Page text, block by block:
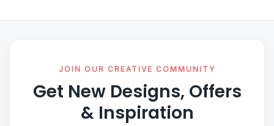
JOIN OUR CREATIVE COMMUNITY
Get New Designs, Offers
& Inspiration